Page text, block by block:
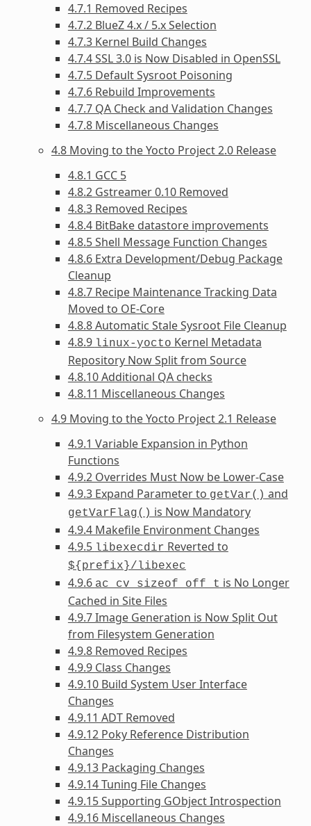
4.7.1 Removed Recipes
4.7.2 BlueZ 4.x / 5.x Selection
4.7.3 Kernel Build Changes
4.7.4 SSL 3.0 is Now Disabled in OpenSSL
4.7.5 Default Sysroot Poisoning
4.7.6 Rebuild Improvements
4.7.7 QA Check and Validation Changes
4.7.8 Miscellaneous Changes
4.8 Moving to the Yocto Project 2.0 Release
4.8.1 GCC 5
4.8.2 Gstreamer 0.10 Removed
4.8.3 Removed Recipes
4.8.4 BitBake datastore improvements
4.8.5 Shell Message Function Changes
4.8.6 Extra Development/Debug Package
Cleanup
4.8.7 Recipe Maintenance Tracking Data
Moved to OE-Core
4.8.8 Automatic Stale Sysroot File Cleanup
4.8.9 linux-yocto Kernel Metadata
Repository Now Split from Source
4.8.10 Additional QA checks
4.8.11 Miscellaneous Changes
4.9 Moving to the Yocto Project 2.1 Release
4.9.1 Variable Expansion in Python
Functions
4.9.2 Overrides Must Now be Lower-Case
4.9.3 Expand Parameter to getVar() and
getVarFlag() is Now Mandatory
4.9.4 Makefile Environment Changes
4.9.5 libexecdir Reverted to
${prefix}/libexec
4.9.6 ac_cv_sizeof_off_t is No Longer
Cached in Site Files
4.9.7 Image Generation is Now Split Out
from Filesystem Generation
4.9.8 Removed Recipes
4.9.9 Class Changes
4.9.10 Build System User Interface
Changes
4.9.11 ADT Removed
4.9.12 Poky Reference Distribution
Changes
4.9.13 Packaging Changes
4.9.14 Tuning File Changes
4.9.15 Supporting GObject Introspection
4.9.16 Miscellaneous Changes